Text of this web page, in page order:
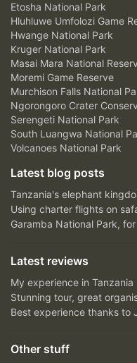
Etosha National Park
Hluhluwe Umfolozi Game
Hwange National Park
Kruger National Park
Masai Mara National
Moremi Game Reserve
Murchison Falls National
Ngorongoro Crater
Serengeti National Park
South Luangwa National
Volcanoes National Park
Latest blog posts
Tanzania's elephant
Using charter flights on
Garamba National Park,
Latest reviews
My experience in Tanzania
Stunning tour, great
Best experience thanks to
Other stuff